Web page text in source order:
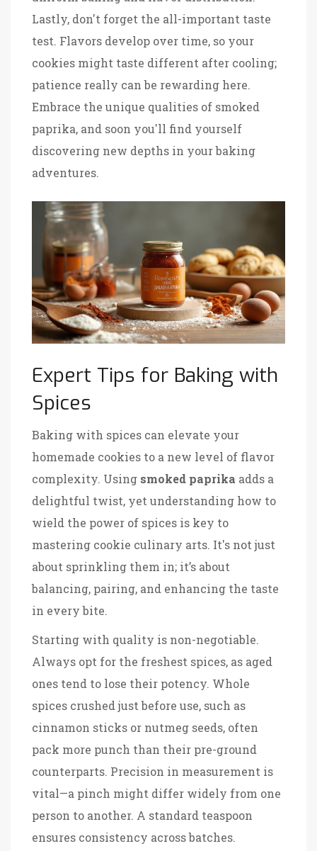
Lastly, don't forget the all-important taste
test. Flavors develop over time, so your
cookies might taste different after cooling;
patience really can be rewarding here.
Embrace the unique qualities of smoked
paprika, and soon you'll find yourself
discovering new depths in your baking
adventures.
Expert Tips for Baking with
Spices
Baking with spices can elevate your
homemade cookies to a new level of flavor
complexity. Using smoked paprika adds a
delightful twist, yet understanding how to
wield the power of spices is key to
mastering cookie culinary arts. It's not just
about sprinkling them in; it’s about
balancing, pairing, and enhancing the taste
in every bite.
Starting with quality is non-negotiable.
Always opt for the freshest spices, as aged
ones tend to lose their potency. Whole
spices crushed just before use, such as
cinnamon sticks or nutmeg seeds, often
pack more punch than their pre-ground
counterparts. Precision in measurement is
vital—a pinch might differ widely from one
person to another. A standard teaspoon
ensures consistency across batches.